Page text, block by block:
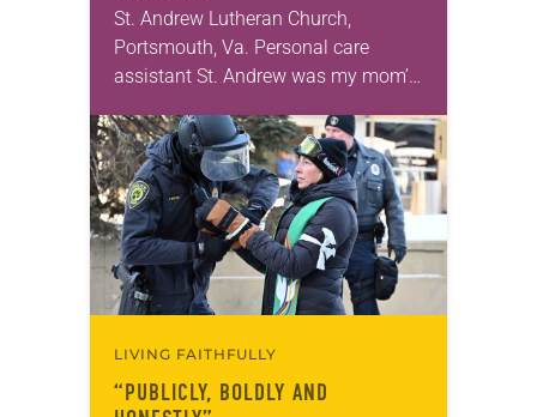
St. Andrew Lutheran Church,
Portsmouth, Va. Personal care
assistant St. Andrew was my mom’s
for 10 years! The church has
changed and grown…
LIVING FAITHFULLY
“PUBLICLY, BOLDLY AND